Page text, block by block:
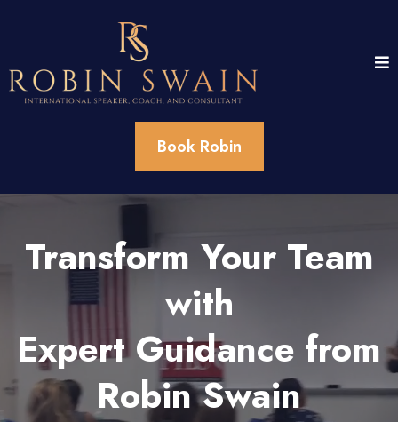
Book Robin
Transform Your Team
with
Expert Guidance from
Robin Swain